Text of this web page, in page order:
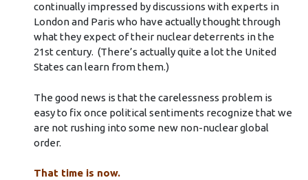
continually impressed by discussions with experts in
London and Paris who have actually thought through
what they expect of their nuclear deterrents in the
21st century. (There’s actually quite a lot the United
States can learn from them.)
The good news is that the carelessness problem is
easy to fix once political sentiments recognize that we
are not rushing into some new non-nuclear global
order.
That time is now.